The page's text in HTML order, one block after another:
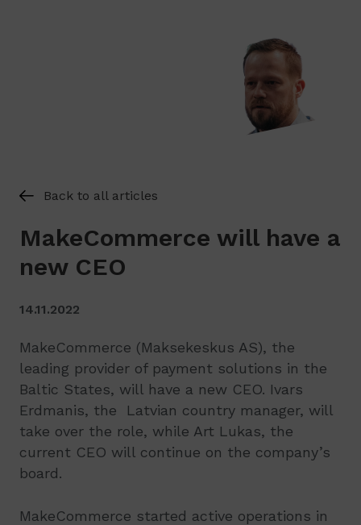
Back to all articles
MakeCommerce will have a
new CEO
14.11.2022
MakeCommerce (Maksekeskus AS), the
leading provider of payment solutions in the
Baltic States, will have a new CEO. Ivars
Erdmanis, the Latvian country manager, will
take over the role, while Art Lukas, the
current CEO will continue on the company’s
board.
MakeCommerce started active operations in